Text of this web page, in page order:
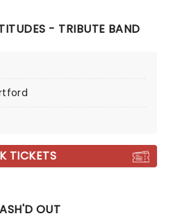
- TRIBUTE BAND
TICKETS
OUT